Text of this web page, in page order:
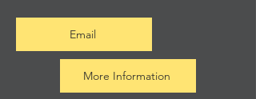
Email
More Information